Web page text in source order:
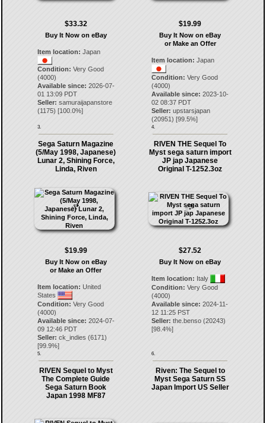
$33.32
Buy It Now on eBay
Item location: Japan
Condition: Very Good
(4000)
Available since: 2026-07-
01 13:09 PDT
Seller: samuraijapanstore
(1175) [100.0%]
3.
$19.99
Buy It Now on eBay
or Make an Offer
Item location: Japan
Condition: Very Good
(4000)
Available since: 2023-10-
02 08:37 PDT
Seller: upstarsjapan
(20951) [99.5%]
4.
Sega Saturn Magazine
(5/May 1998, Japanese)
Lunar 2, Shining Force,
Linda, Riven
$19.99
Buy It Now on eBay
or Make an Offer
Item location: United
States
Condition: Very Good
(4000)
Available since: 2024-07-
09 12:46 PDT
Seller: ck_indies (6171)
[99.9%]
5.
RIVEN THE Sequel To
Myst sega saturn import
JP jap Japanese
Original T-1252.3oz
$27.52
Buy It Now on eBay
Item location: Italy
Condition: Very Good
(4000)
Available since: 2024-11-
12 11:25 PST
Seller: the.benso (20243)
[98.4%]
6.
RIVEN Sequel to Myst
The Complete Guide
Sega Saturn Book
Japan 1998 MF87
Riven: The Sequel to
Myst Sega Saturn SS
Japan Import US Seller